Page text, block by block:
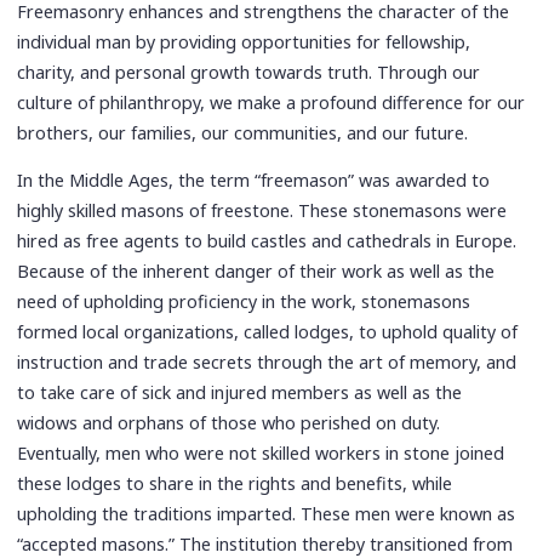
Freemasonry enhances and strengthens the character of the
individual man by providing opportunities for fellowship,
charity, and personal growth towards truth. Through our
culture of philanthropy, we make a profound difference for our
brothers, our families, our communities, and our future.
In the Middle Ages, the term “freemason” was awarded to
highly skilled masons of freestone. These stonemasons were
hired as free agents to build castles and cathedrals in Europe.
Because of the inherent danger of their work as well as the
need of upholding proficiency in the work, stonemasons
formed local organizations, called lodges, to uphold quality of
instruction and trade secrets through the art of memory, and
to take care of sick and injured members as well as the
widows and orphans of those who perished on duty.
Eventually, men who were not skilled workers in stone joined
these lodges to share in the rights and benefits, while
upholding the traditions imparted. These men were known as
“accepted masons.” The institution thereby transitioned from